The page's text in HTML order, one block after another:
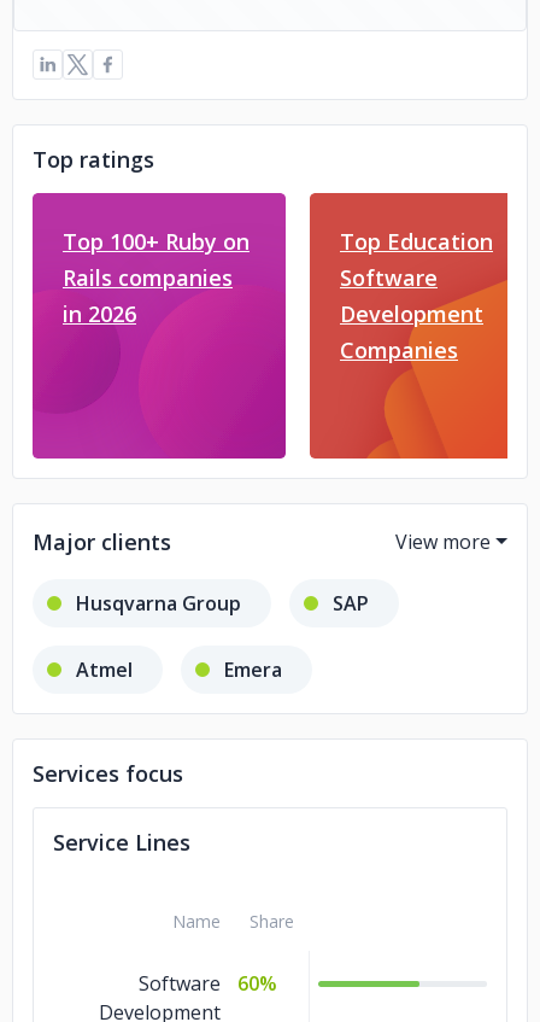
Top ratings
Top 100+ Ruby on
Rails companies
in 2026
Top Education
Software
Development
Companies
Major clients
Husqvarna Group SAP
Atmel Emera
Care.com iDent
Dataminer
MICROCHIP Service Fusion
Dubai Police
Services focus
Service Lines
Name Share
Software
Development
60%